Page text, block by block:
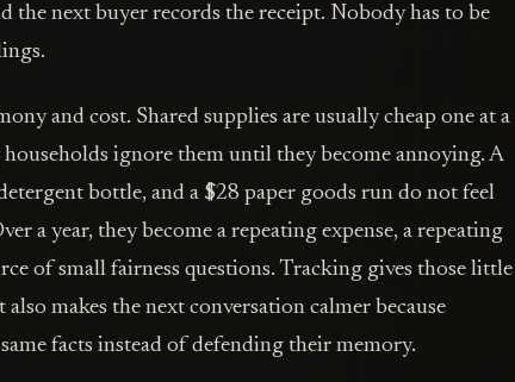
the next buyer records the receipt. Nobody has to be
and cost. Shared supplies are usually cheap one at a
ignore them until they become annoying. A
bottle, and a $28 paper goods run do not feel
a year, they become a repeating expense, a repeating
of small fairness questions. Tracking gives those little
makes the next conversation calmer because
facts instead of defending their memory.